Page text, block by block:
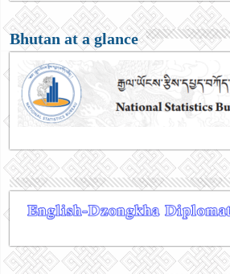
Bhutan at a glance